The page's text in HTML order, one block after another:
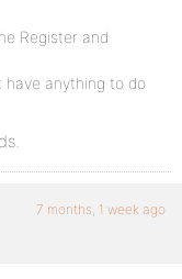
Register and
have anything to do
7 months, 1 week ago